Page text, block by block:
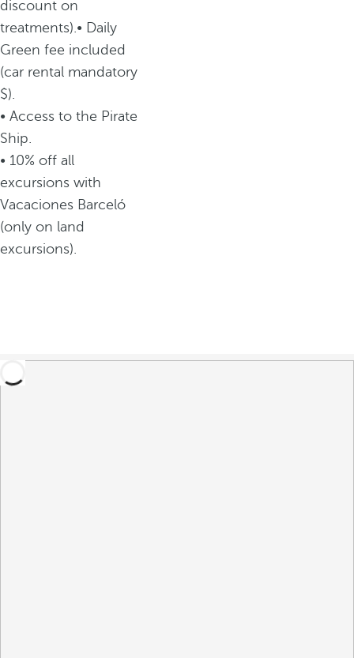
discount on
treatments).• Daily
Green fee included
(car rental mandatory
$).
• Access to the Pirate
Ship.
• 10% off all
excursions with
Vacaciones Barceló
(only on land
excursions).